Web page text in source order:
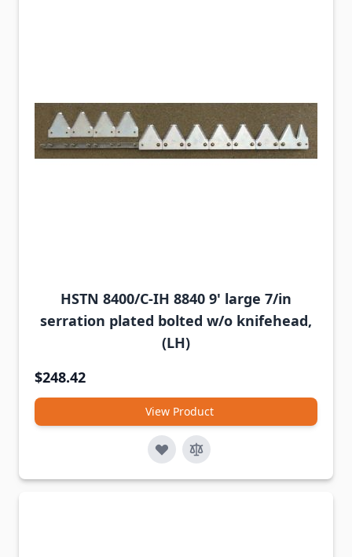
HSTN 8400/C-IH 8840 9' large 7/in
serration plated bolted w/o knifehead,
(LH)
$248.42
View Product